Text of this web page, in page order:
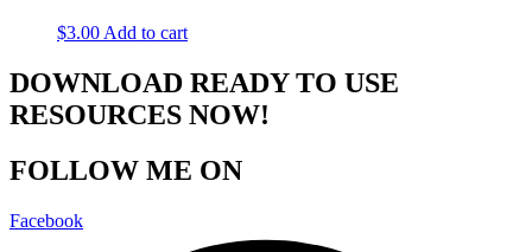
$3.00 Add to cart
DOWNLOAD READY TO USE
RESOURCES NOW!
FOLLOW ME ON
Facebook